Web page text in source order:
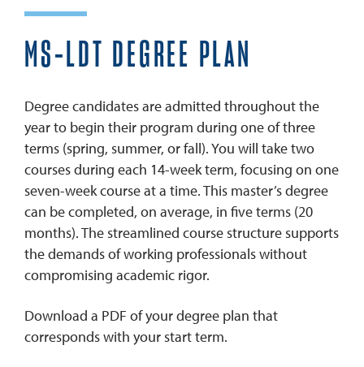
MS-LDT DEGREE PLAN
Degree candidates are admitted throughout the
year to begin their program during one of three
terms (spring, summer, or fall). You will take two
courses during each 14-week term, focusing on one
seven-week course at a time. This master’s degree
can be completed, on average, in five terms (20
months). The streamlined course structure supports
the demands of working professionals without
compromising academic rigor.
Download a PDF of your degree plan that
corresponds with your start term.